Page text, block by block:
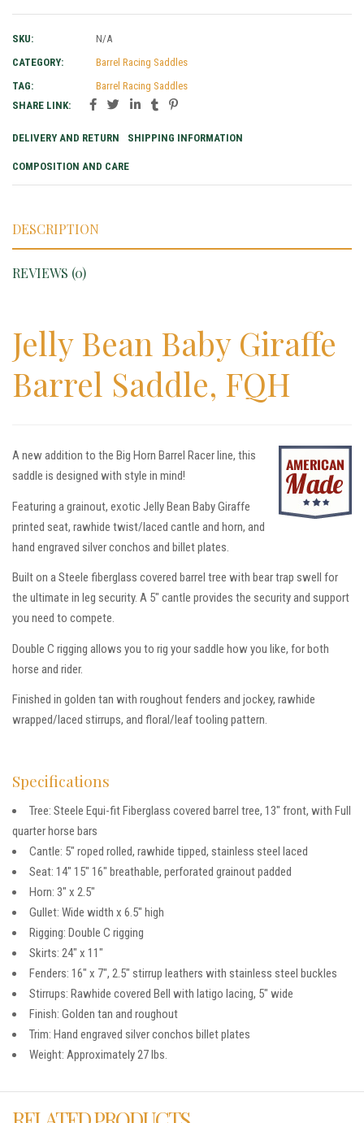
SKU:
N/A
CATEGORY:
Barrel Racing Saddles
TAG:
Barrel Racing Saddles
SHARE LINK:
DELIVERY AND RETURN SHIPPING INFORMATION
COMPOSITION AND CARE
DESCRIPTION
REVIEWS (0)
Jelly Bean Baby Giraffe
Barrel Saddle, FQH
A new addition to the Big Horn Barrel Racer line, this
saddle is designed with style in mind!
Featuring a grainout, exotic Jelly Bean Baby Giraffe
printed seat, rawhide twist/laced cantle and horn, and
hand engraved silver conchos and billet plates.
Built on a Steele fiberglass covered barrel tree with bear trap swell for
the ultimate in leg security. A 5″ cantle provides the security and support
you need to compete.
Double C rigging allows you to rig your saddle how you like, for both
horse and rider.
Finished in golden tan with roughout fenders and jockey, rawhide
wrapped/laced stirrups, and floral/leaf tooling pattern.
Specifications
Tree: Steele Equi-fit Fiberglass covered barrel tree, 13″ front, with Full
quarter horse bars
Cantle: 5″ roped rolled, rawhide tipped, stainless steel laced
Seat: 14″ 15″ 16″ breathable, perforated grainout padded
Horn: 3″ x 2.5″
Gullet: Wide width x 6.5″ high
Rigging: Double C rigging
Skirts: 24″ x 11″
Fenders: 16″ x 7″, 2.5″ stirrup leathers with stainless steel buckles
Stirrups: Rawhide covered Bell with latigo lacing, 5″ wide
Finish: Golden tan and roughout
Trim: Hand engraved silver conchos billet plates
Weight: Approximately 27 lbs.